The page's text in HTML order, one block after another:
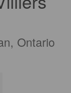
Ontario